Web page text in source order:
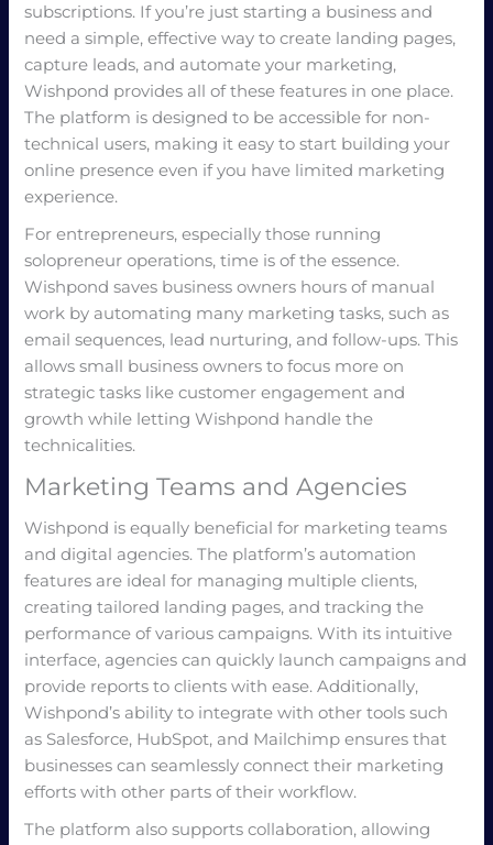
subscriptions. If you’re just starting a business and
need a simple, effective way to create landing pages,
capture leads, and automate your marketing,
Wishpond provides all of these features in one place.
The platform is designed to be accessible for non-
technical users, making it easy to start building your
online presence even if you have limited marketing
experience.
For entrepreneurs, especially those running
solopreneur operations, time is of the essence.
Wishpond saves business owners hours of manual
work by automating many marketing tasks, such as
email sequences, lead nurturing, and follow-ups. This
allows small business owners to focus more on
strategic tasks like customer engagement and
growth while letting Wishpond handle the
technicalities.
Marketing Teams and Agencies
Wishpond is equally beneficial for marketing teams
and digital agencies. The platform’s automation
features are ideal for managing multiple clients,
creating tailored landing pages, and tracking the
performance of various campaigns. With its intuitive
interface, agencies can quickly launch campaigns and
provide reports to clients with ease. Additionally,
Wishpond’s ability to integrate with other tools such
as Salesforce, HubSpot, and Mailchimp ensures that
businesses can seamlessly connect their marketing
efforts with other parts of their workflow.
The platform also supports collaboration, allowing